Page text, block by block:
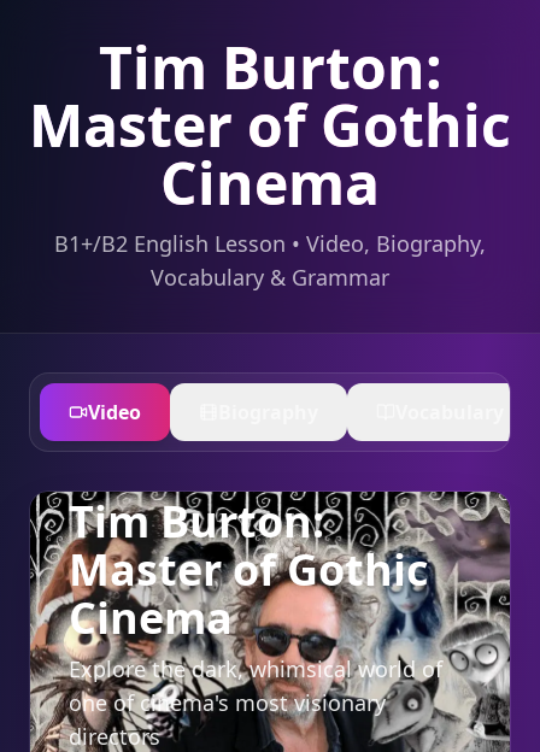
Tim Burton:
Master of Gothic
Cinema
B1+/B2 English Lesson • Video, Biography,
Vocabulary & Grammar
Video
Tim Burton:
Master of Gothic
Cinema
Explore the dark, whimsical world of
one of cinema's most visionary
directors